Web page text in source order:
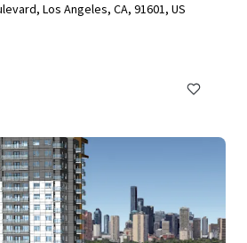
Los Angeles, CA, 91601, US